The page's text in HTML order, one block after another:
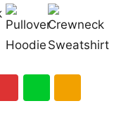
Pullover
Hoodie
Crewneck
Sweatshirt